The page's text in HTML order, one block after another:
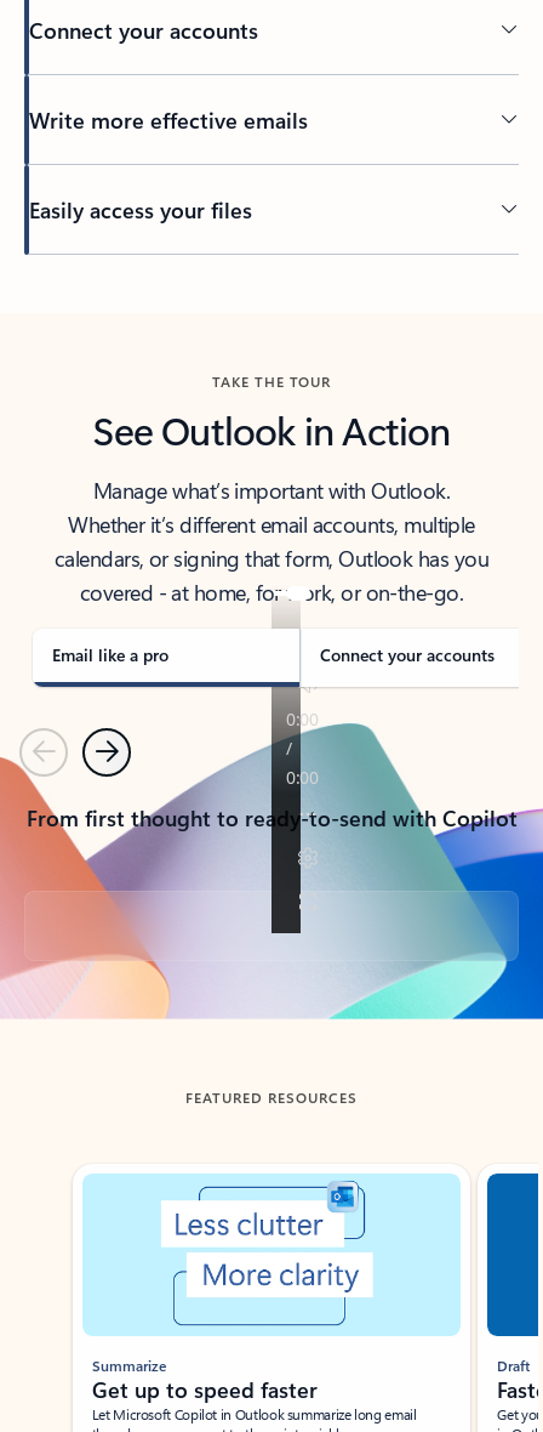
Connect your accounts
Write more effective emails
Easily access your files
TAKE THE TOUR
See Outlook in Action
Manage what’s important with Outlook.
Whether it’s different email accounts, multiple
calendars, or signing that form, Outlook has you
covered - at home, for work, or on-the-go.
Email like a pro Connect your accounts
PreviousNext
From first thought to ready-to-send with Copilot
Back to tabs
FEATURED RESOURCES
Showing slide 1 of 3
Summarize
Get up to speed faster ​
Let Microsoft Copilot in Outlook summarize long email
Draft
Get